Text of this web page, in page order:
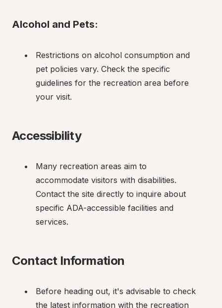
Alcohol and Pets:
Restrictions on alcohol consumption and
pet policies vary. Check the specific
guidelines for the recreation area before
your visit.
Accessibility
Many recreation areas aim to
accommodate visitors with disabilities.
Contact the site directly to inquire about
specific ADA-accessible facilities and
services.
Contact Information
Before heading out, it's advisable to check
the latest information with the recreation